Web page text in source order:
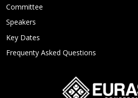
Committee
Speakers
Key Dates
Frequenty Asked Questions